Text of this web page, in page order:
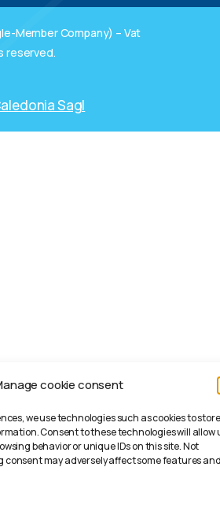
cookie consent
we use technologies such as cookies to store
Consent to these technologies will allow
behavior or unique IDs on this site. Not
may adversely affect some features
Member Company) – Vat
reserved.
Sagl